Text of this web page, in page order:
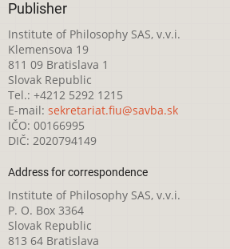
Publisher
Institute of Philosophy SAS, v.v.i.
Klemensova 19
811 09 Bratislava 1
Slovak Republic
Tel.: +4212 5292 1215
E-mail: sekretariat.fiu@savba.sk
IČO: 00166995
DIČ: 2020794149
Address for correspondence
Institute of Philosophy SAS, v.v.i.
P. O. Box 3364
Slovak Republic
813 64 Bratislava